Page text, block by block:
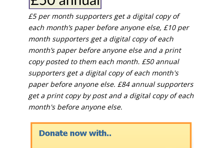
£5 per month supporters get a digital copy of
each month’s paper before anyone else, £10 per
month supporters get a digital copy of each
month’s paper before anyone else and a print
copy posted to them each month. £50 annual
supporters get a digital copy of each month's
paper before anyone else. £84 annual supporters
get a print copy by post and a digital copy of each
month's before anyone else.